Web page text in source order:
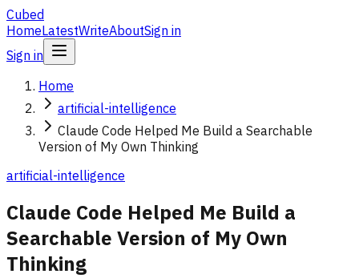
Cubed
HomeLatestWriteAboutSign in
Sign in
Home
artificial-intelligence
Claude Code Helped Me Build a Searchable
Version of My Own Thinking
artificial-intelligence
Claude Code Helped Me Build a
Searchable Version of My Own
Thinking